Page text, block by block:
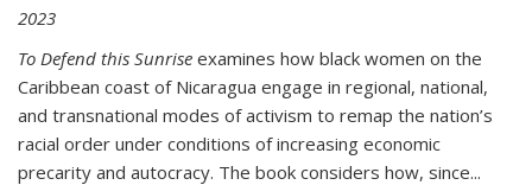
2023
To Defend this Sunrise examines how black women on the
Caribbean coast of Nicaragua engage in regional, national,
and transnational modes of activism to remap the nation’s
racial order under conditions of increasing economic
precarity and autocracy. The book considers how, since...